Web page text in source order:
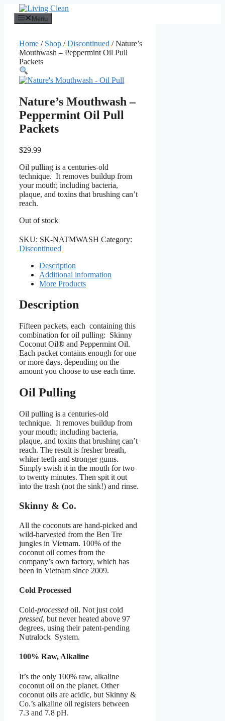
content
Menu
Home / Shop /Discontinued / Nature’s
Mouthwash – Peppermint Oil Pull
Packets
Nature’s Mouthwash –
Peppermint Oil Pull
Packets
$29.99
Oil pulling is a centuries-old
technique. It removes buildup from
your mouth; including bacteria,
plaque, and toxins that brushing can’t
reach.
Out of stock
SKU: SK-NATMWASH Category:
Discontinued
Description
Additional information
More Products
Description
Fifteen packets, each containing this
combination for oil pulling: Skinny
Coconut Oil® and Peppermint Oil.
Each packet contains enough for one
or more days, depending on the
amount you choose to use each time.
Oil Pulling
Oil pulling is a centuries-old
technique. It removes buildup from
your mouth; including bacteria,
plaque, and toxins that brushing can’t
reach. The result is fresher breath,
whiter teeth and stronger gums.
Simply swish it in the mouth for two
to twenty minutes. Then spit it out
into the trash (not the sink!) and rinse.
Skinny & Co.
All the coconuts are hand-picked and
wild-harvested from the Ben Tre
jungles in Vietnam. 100% of the
coconut oil comes from the
company’s own factory, which has
been in Vietnam since 2009.
Cold Processed
Cold-processed oil. Not just cold
pressed, but never heated above 97
degrees, using their patent-pending
Nutralock System.
100% Raw, Alkaline
It’s the only 100% raw, alkaline
coconut oil on the planet. Other
coconut oils are acidic, but Skinny &
Co.’s alkaline oil registers between
7.3 and 7.8 pH.